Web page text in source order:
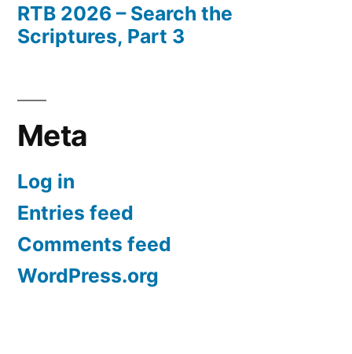
RTB 2026 – Search the
Scriptures, Part 3
Meta
Log in
Entries feed
Comments feed
WordPress.org